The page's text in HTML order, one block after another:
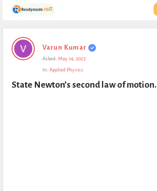
Expert
Civil
Questions
Varun Kumar
Asked: May 14, 2023
In: Applied Physics
State Newton’s second law of motion.